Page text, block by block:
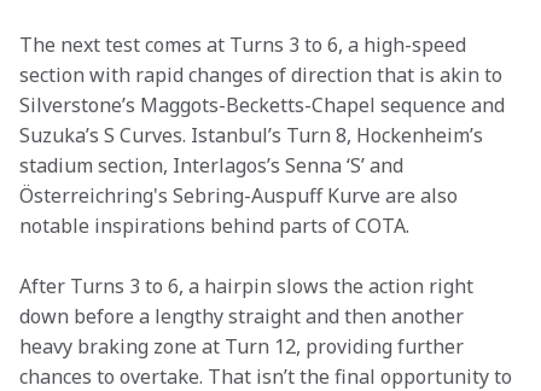
The next test comes at Turns 3 to 6, a high-speed
section with rapid changes of direction that is akin to
Silverstone’s Maggots-Becketts-Chapel sequence and
Suzuka’s S Curves. Istanbul’s Turn 8, Hockenheim’s
stadium section, Interlagos’s Senna ‘S’ and
Österreichring's Sebring-Auspuff Kurve are also
notable inspirations behind parts of COTA.
After Turns 3 to 6, a hairpin slows the action right
down before a lengthy straight and then another
heavy braking zone at Turn 12, providing further
chances to overtake. That isn’t the final opportunity to